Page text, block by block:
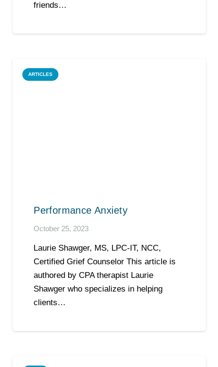
friends…
ARTICLES
Performance Anxiety
October 25, 2023
Laurie Shawger, MS, LPC-IT, NCC,
Certified Grief Counselor This article is
authored by CPA therapist Laurie
Shawger who specializes in helping
clients…